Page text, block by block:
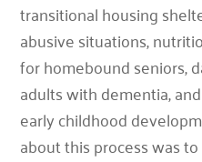
transitional housing
abusive situations,
for homebound seniors,
adults with dementia,
early childhood
about this process was